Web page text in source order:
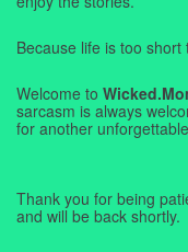
Because life is too
Welcome to
sarcasm is always
for another
Thank you for being
and will be back shortly.